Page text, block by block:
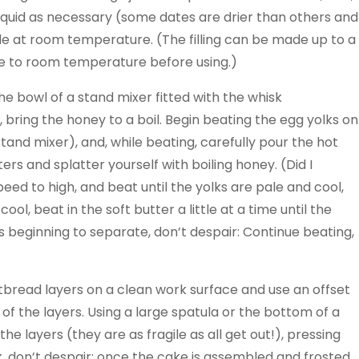
as necessary (some dates are drier than others and
at room temperature. (The filling can be made up to a
to room temperature before using.)
bowl of a stand mixer fitted with the whisk
the honey to a boil. Begin beating the egg yolks on
mixer), and, while beating, carefully pour the hot
and splatter yourself with boiling honey. (Did I
to high, and beat until the yolks are pale and cool,
beat in the soft butter a little at a time until the
to separate, don’t despair: Continue beating,
layers on a clean work surface and use an offset
the layers. Using a large spatula or the bottom of a
layers (they are as fragile as all get out!), pressing